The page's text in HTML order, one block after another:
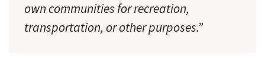
own communities for recreation,
transportation, or other purposes.”